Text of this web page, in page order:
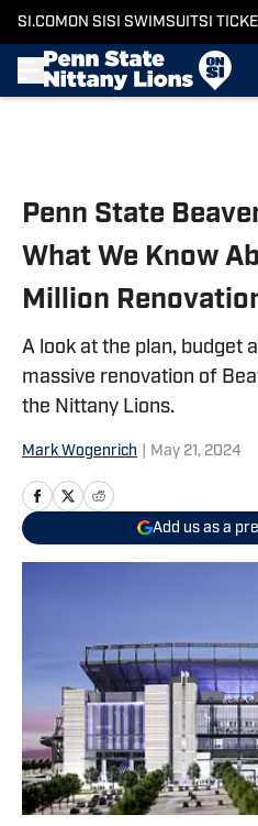
SI.COM ON SI SI SWIMSUITSI
Penn State
What We Know
Million
A look at the plan, budget
massive renovation of
the Nittany Lions.
Mark Wogenrich May 21, 2024
Add us as a